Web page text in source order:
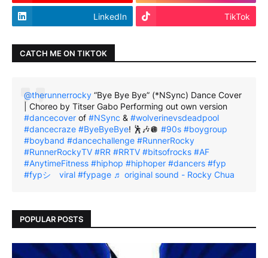
LinkedIn TikTok
CATCH ME ON TIKTOK
@therunnerrocky “Bye Bye Bye” (*NSync) Dance Cover
| Choreo by Titser Gabo Performing out own version
#dancecover of #NSync & #wolverinevsdeadpool
#dancecraze #ByeByeBye! 🕺🎶🪩 #90s #boygroup
#boyband #dancechallenge #RunnerRocky
#RunnerRockyTV #RR #RRTV #bitsofrocks #AF
#AnytimeFitness #hiphop #hiphoper #dancers #fyp
#fypシ゚viral #fypage ♬ original sound - Rocky Chua
POPULAR POSTS